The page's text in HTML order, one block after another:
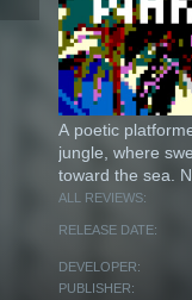
A poetic
jungle, where
toward the sea.
ALL REVIEWS:
RELEASE DATE:
DEVELOPER:
PUBLISHER: